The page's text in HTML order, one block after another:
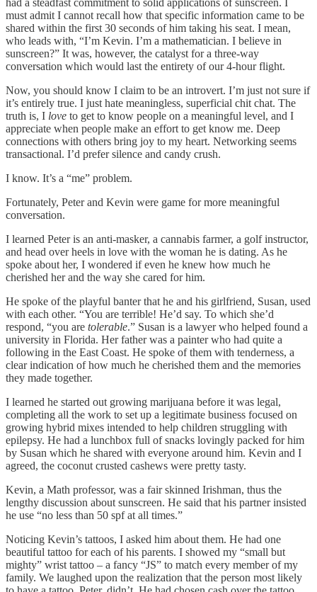
must admit I cannot recall how that specific information came to be
shared within the first 30 seconds of him taking his seat. I mean,
who leads with, “I’m Kevin. I’m a mathematician. I believe in
sunscreen?” It was, however, the catalyst for a three-way
conversation which would last the entirety of our 4-hour flight.
Now, you should know I claim to be an introvert. I’m just not sure if
it’s entirely true. I just hate meaningless, superficial chit chat. The
truth is, I love to get to know people on a meaningful level, and I
appreciate when people make an effort to get know me. Deep
connections with others bring joy to my heart. Networking seems
transactional. I’d prefer silence and candy crush.
I know. It’s a “me” problem.
Fortunately, Peter and Kevin were game for more meaningful
conversation.
I learned Peter is an anti-masker, a cannabis farmer, a golf instructor,
and head over heels in love with the woman he is dating. As he
spoke about her, I wondered if even he knew how much he
cherished her and the way she cared for him.
He spoke of the playful banter that he and his girlfriend, Susan, used
with each other. “You are terrible! He’d say. To which she’d
respond, “you are tolerable.” Susan is a lawyer who helped found a
university in Florida. Her father was a painter who had quite a
following in the East Coast. He spoke of them with tenderness, a
clear indication of how much he cherished them and the memories
they made together.
I learned he started out growing marijuana before it was legal,
completing all the work to set up a legitimate business focused on
growing hybrid mixes intended to help children struggling with
epilepsy. He had a lunchbox full of snacks lovingly packed for him
by Susan which he shared with everyone around him. Kevin and I
agreed, the coconut crusted cashews were pretty tasty.
Kevin, a Math professor, was a fair skinned Irishman, thus the
lengthy discussion about sunscreen. He said that his partner insisted
he use “no less than 50 spf at all times.”
Noticing Kevin’s tattoos, I asked him about them. He had one
beautiful tattoo for each of his parents. I showed my “small but
mighty” wrist tattoo – a fancy “JS” to match every member of my
family. We laughed upon the realization that the person most likely